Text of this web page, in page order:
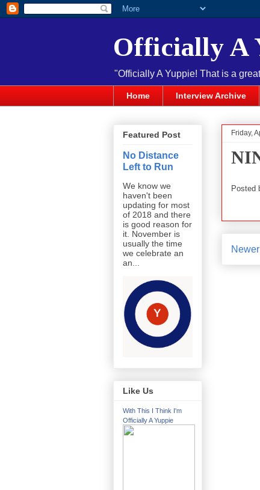
Officially A
"Officially A Yuppie! That is a
Home Interview Archive
Friday,
Posted
Featured Post
No Distance
Left to Run
We know we
haven't been
updating for most
of 2018 and there
is good reason for
it. November is
usually the time
we celebrate an
an...
Like Us
With This I Think I'm
Officially A Yuppie